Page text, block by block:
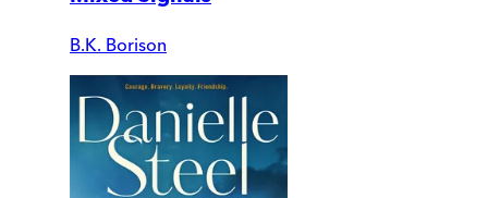
B.K. Borison